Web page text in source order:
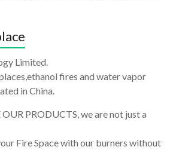
Limited.
fires and water vapor
in China.
PRODUCTS, we are not just a
Fire Space with our burners without